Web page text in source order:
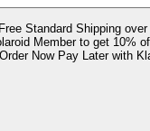
Free Standard Shipping over
Member to get 10%
Order Now Pay Later with